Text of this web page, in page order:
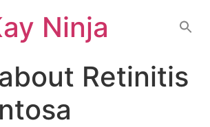
Ninja
Retinitis